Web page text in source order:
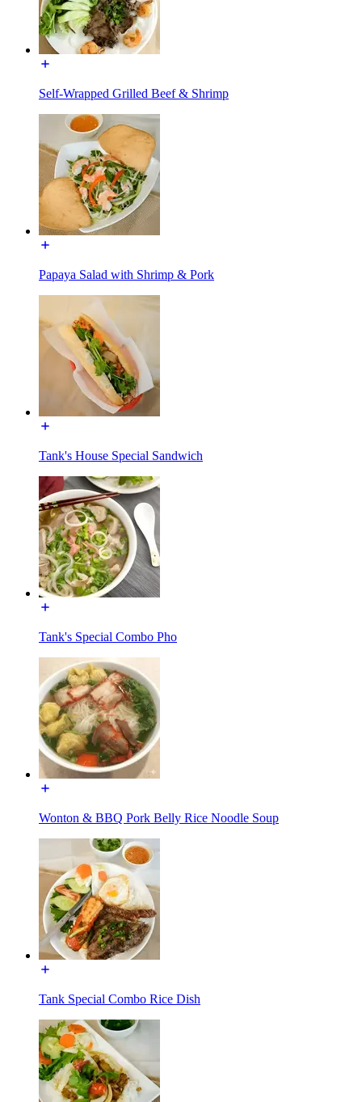
Self-Wrapped Grilled Beef & Shrimp
Papaya Salad with Shrimp & Pork
Tank's House Special Sandwich
Tank's Special Combo Pho
Wonton & BBQ Pork Belly Rice Noodle Soup
Tank Special Combo Rice Dish